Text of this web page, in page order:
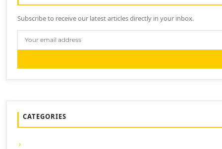
Subscribe to receive our latest articles directly in your inbox.
CATEGORIES